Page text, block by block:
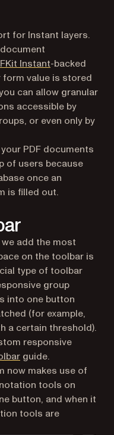
for Instant layers.
Instant-backed
value is stored
can allow granular
accessible by
or even only by
PDF documents
of users because
once an
is filled out.
add the most
on the toolbar is
type of toolbar
group
into one button
(for example,
a certain threshold).
responsive
guide.
now makes use of
tools on
button, and when it
tools are